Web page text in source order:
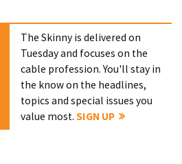
The Skinny is delivered on
Tuesday and focuses on the
cable profession. You'll stay in
the know on the headlines,
topics and special issues you
value most.SIGN UP